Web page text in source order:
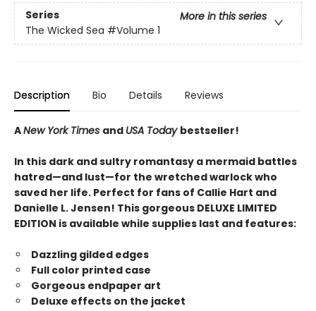
Series
More in this series
The Wicked Sea #Volume 1
Description Bio Details Reviews
ANew York Times and USA Today bestseller!
In this dark and sultry romantasy a mermaid battles
hatred—and lust—for the wretched warlock who
saved her life. Perfect for fans of Callie Hart and
Danielle L. Jensen! This gorgeous DELUXE LIMITED
EDITION is available while supplies last and features:
Dazzling gilded edges
Full color printed case
Gorgeous endpaper art
Deluxe effects on the jacket